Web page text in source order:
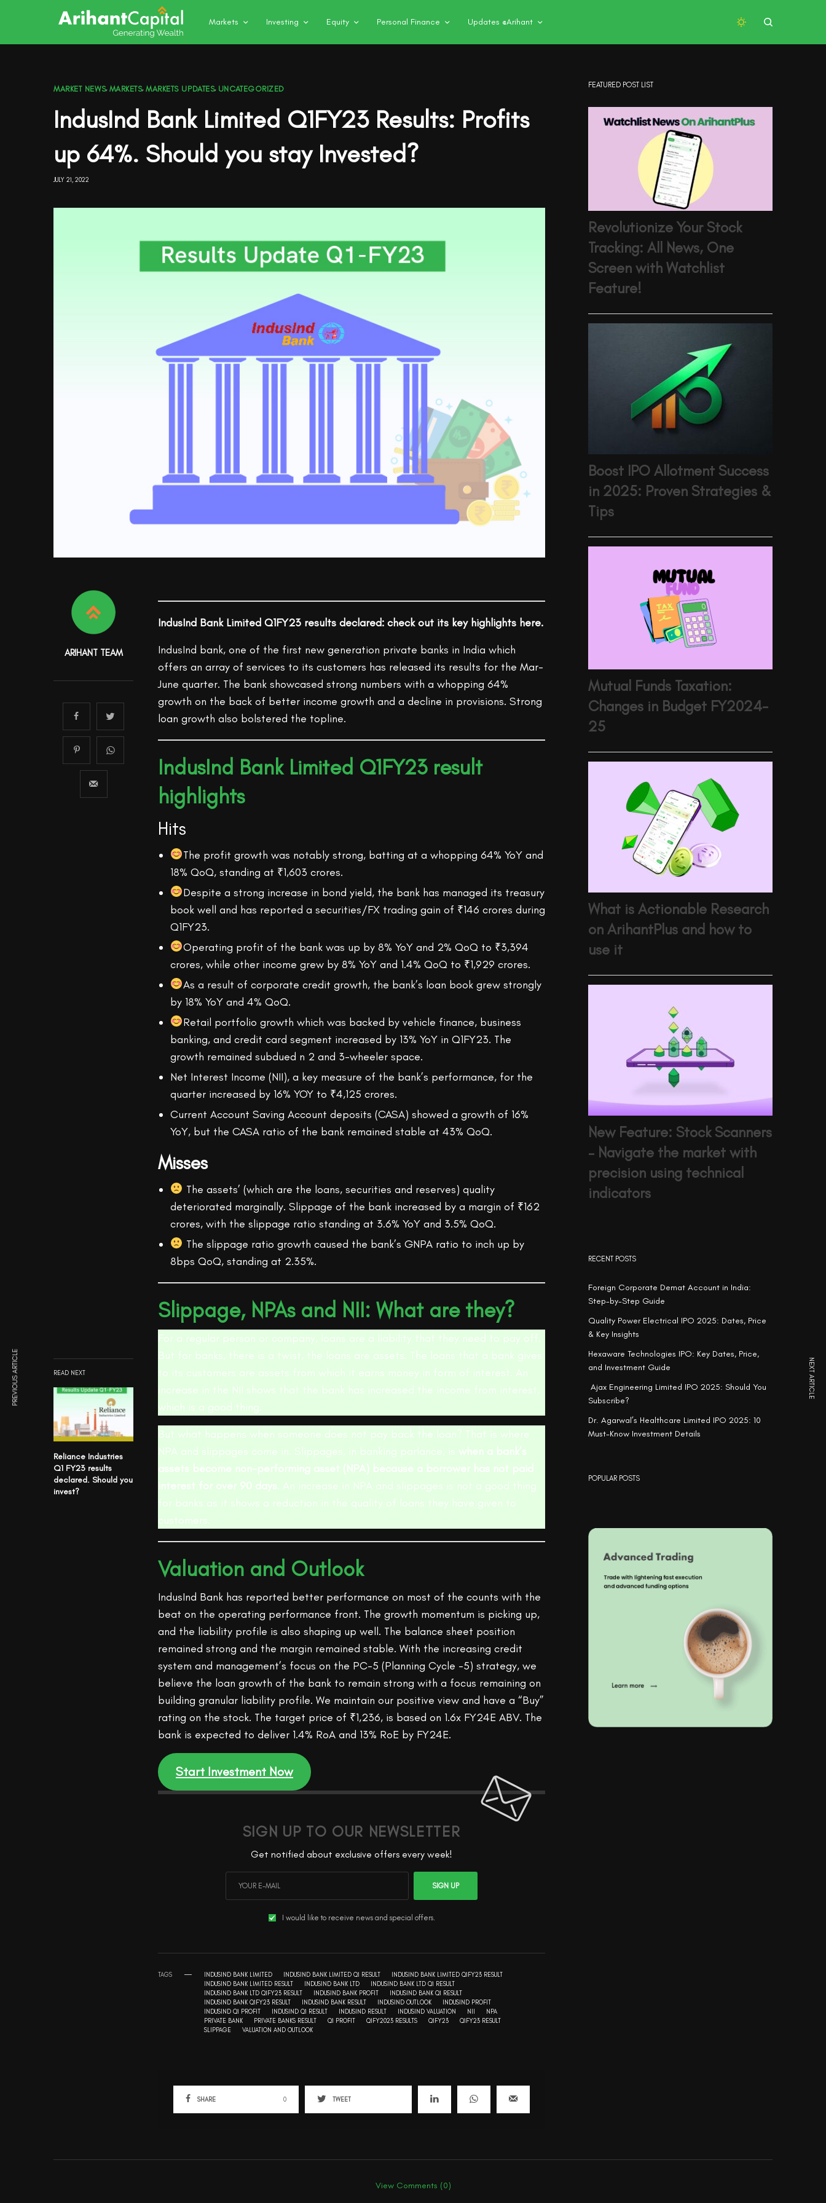
Markets Investing Equity Personal Finance Updates @Arihant
MARKET NEWS, MARKETS, MARKETS UPDATES, UNCATEGORIZED
IndusInd Bank Limited Q1FY23 Results: Profits
up 64%. Should you stay Invested?
JULY 21, 2022
ARIHANT TEAM
READ NEXT
Reliance Industries
Q1 FY23 results
declared. Should you
invest?
IndusInd Bank Limited Q1FY23 results declared: check out its key highlights here.
IndusInd bank, one of the first new generation private banks in India which
offers an array of services to its customers has released its results for the Mar-
June quarter. The bank showcased strong numbers with a whopping 64%
growth on the back of better income growth and a decline in provisions. Strong
loan growth also bolstered the topline.
IndusInd Bank Limited Q1FY23 result
highlights
Hits
The profit growth was notably strong, batting at a whopping 64% YoY and
18% QoQ, standing at ₹1,603 crores.
Despite a strong increase in bond yield, the bank has managed its treasury
book well and has reported a securities/FX trading gain of ₹146 crores during
Q1FY23.
Operating profit of the bank was up by 8% YoY and 2% QoQ to ₹3,394
crores, while other income grew by 8% YoY and 1.4% QoQ to ₹1,929 crores.
As a result of corporate credit growth, the bank’s loan book grew strongly
by 18% YoY and 4% QoQ.
Retail portfolio growth which was backed by vehicle finance, business
banking, and credit card segment increased by 13% YoY in Q1FY23. The
growth remained subdued n 2 and 3-wheeler space.
Net Interest Income (NII), a key measure of the bank’s performance, for the
quarter increased by 16% YOY to ₹4,125 crores.
Current Account Saving Account deposits (CASA) showed a growth of 16%
YoY, but the CASA ratio of the bank remained stable at 43% QoQ.
Misses
The assets’ (which are the loans, securities and reserves) quality
deteriorated marginally. Slippage of the bank increased by a margin of ₹162
crores, with the slippage ratio standing at 3.6% YoY and 3.5% QoQ.
The slippage ratio growth caused the bank’s GNPA ratio to inch up by
8bps QoQ, standing at 2.35%.
Slippage, NPAs and NII: What are they?
For a regular person or company, loans are a liability that they need to pay off.
But for banks, there is a twist, the loans are assets. The loans that a bank gives
to its customers are assets from which it earns money in form of interest. An
increase in the NII shows that the bank has increased the income from interest,
which is a good thing.
But what happens when someone does not pay back the loan? That is where
NPA and slippages come in. Slippages, in banking parlance, is when a bank’s
assets become non-performing asset (NPA) because a borrower has not paid
interest for over 90 days. An increase in NPA and slippages is not a good thing
for banks as it shows a reduction in the quality of loans they have given to
customers.
Valuation and Outlook
IndusInd Bank has reported better performance on most of the counts with the
beat on the operating performance front. The growth momentum is picking up,
and the liability profile is also shaping up well. The balance sheet position
remained strong and the margin remained stable. With the increasing credit
system and management’s focus on the PC-5 (Planning Cycle -5) strategy, we
believe the loan growth of the bank to remain strong with a focus remaining on
building granular liability profile. We maintain our positive view and have a “Buy”
rating on the stock. The target price of ₹1,236, is based on 1.6x FY24E ABV. The
bank is expected to deliver 1.4% RoA and 13% RoE by FY24E.
Start Investment Now
SIGN UP TO OUR NEWSLETTER
Get notified about exclusive offers every week!
SIGN UP
I would like to receive news and special offers.
TAGS INDUSIND BANK LIMITED INDUSIND BANK LIMITED Q1 RESULT
INDUSIND BANK LIMITED Q1FY23 RESULT
INDUSIND BANK LIMITED RESULT
INDUSIND BANK LTD
INDUSIND BANK LTD Q1 RESULT
INDUSIND BANK LTD Q1FY23 RESULT
INDUSIND BANK PROFIT
INDUSIND BANK Q1 RESULT
INDUSIND BANK Q1FY23 RESULT
INDUSIND BANK RESULT INDUSIND OUTLOOK
INDUSIND PROFIT
INDUSIND Q1 PROFIT
INDUSIND Q1 RESULT INDUSIND RESULT INDUSIND VALUATION NII
NPA
PRIVATE BANK
PRIVATE BANKS RESULT Q1 PROFIT Q1FY2023 RESULTS Q1FY23
Q1FY23 RESULT
SLIPPAGE
VALUATION AND OUTLOOK
SHARE 0 TWEET
FEATURED POST LIST
Revolutionize Your Stock
Tracking: All News, One
Screen with Watchlist
Feature!
Boost IPO Allotment Success
in 2025: Proven Strategies &
Tips
Mutual Funds Taxation:
Changes in Budget FY2024-
25
What is Actionable Research
on ArihantPlus and how to
use it
New Feature: Stock Scanners
– Navigate the market with
precision using technical
indicators
RECENT POSTS
Foreign Corporate Demat Account in India:
Step-by-Step Guide
Quality Power Electrical IPO 2025: Dates, Price
& Key Insights
Hexaware Technologies IPO: Key Dates, Price,
and Investment Guide
Ajax Engineering Limited IPO 2025: Should You
Subscribe?
Dr. Agarwal’s Healthcare Limited IPO 2025: 10
Must-Know Investment Details
POPULAR POSTS
PREVIOUS ARTICLE NEXT ARTICLE
View Comments (0)